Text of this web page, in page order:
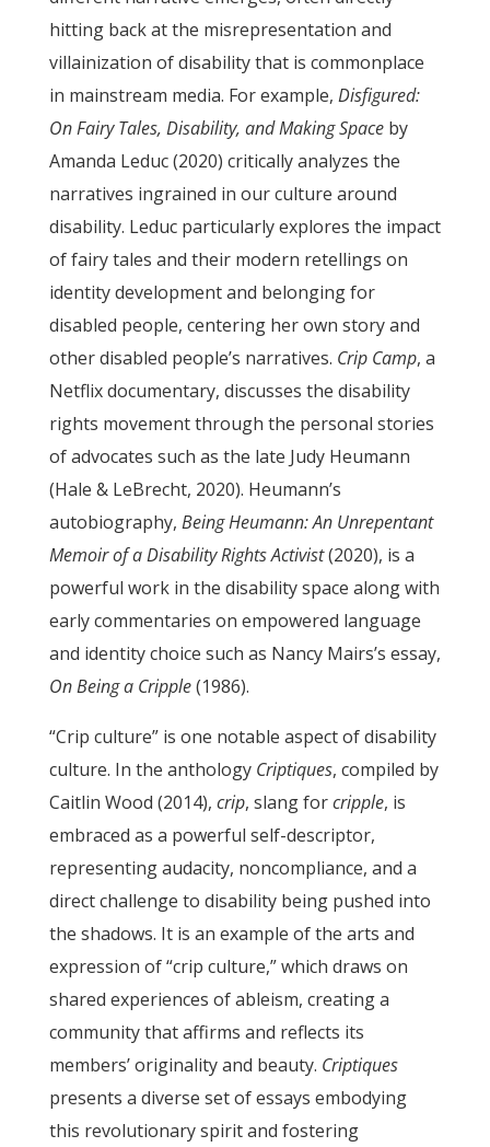
hitting back at the misrepresentation and
villainization of disability that is commonplace
in mainstream media. For example, Disfigured:
On Fairy Tales, Disability, and Making Spaceby
Amanda Leduc (2020) critically analyzes the
narratives ingrained in our culture around
disability. Leduc particularly explores the impact
of fairy tales and their modern retellings on
identity development and belonging for
disabled people, centering her own story and
other disabled people’s narratives. Crip Camp, a
Netflix documentary, discusses the disability
rights movement through the personal stories
of advocates such as the late Judy Heumann
(Hale & LeBrecht, 2020). Heumann’s
autobiography, Being Heumann: An Unrepentant
Memoir of a Disability Rights Activist(2020), is a
powerful work in the disability space along with
early commentaries on empowered language
and identity choice such as Nancy Mairs’s essay,
On Being a Cripple(1986).
“Crip culture” is one notable aspect of disability
culture. In the anthology Criptiques, compiled by
Caitlin Wood (2014), crip, slang forcripple, is
embraced as a powerful self-descriptor,
representing audacity, noncompliance, and a
direct challenge to disability being pushed into
the shadows. It is an example of the arts and
expression of “crip culture,” which draws on
shared experiences of ableism, creating a
community that affirms and reflects its
members’ originality and beauty. Criptiques
presents a diverse set of essays embodying
this revolutionary spirit and fostering